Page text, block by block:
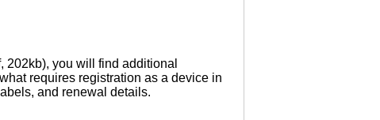
202kb), you will find additional
requires registration as a device in
and renewal details.